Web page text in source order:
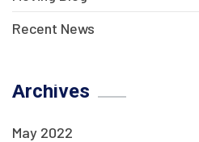
Recent News
Archives
May 2022